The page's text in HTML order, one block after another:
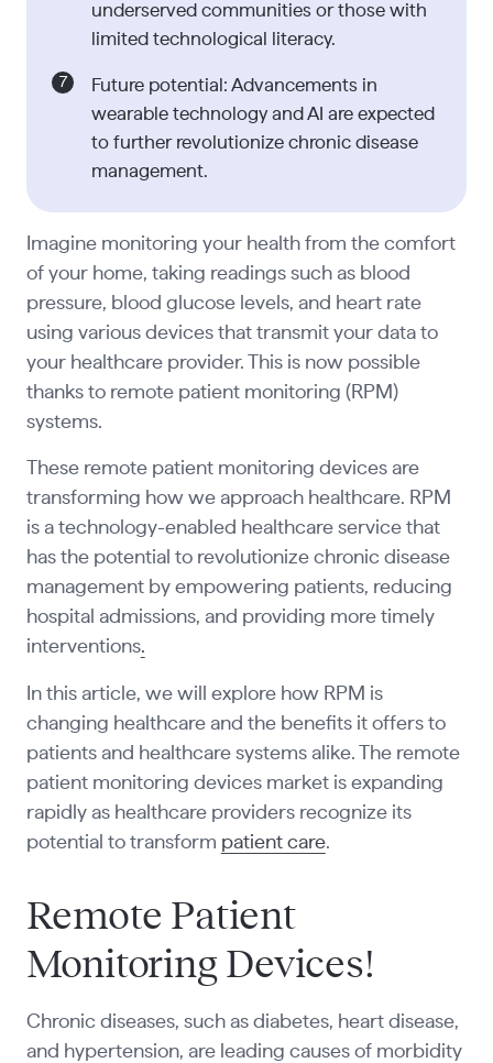
underserved communities or those with
limited technological literacy.
Future potential: Advancements in
wearable technology and AI are expected
to further revolutionize chronic disease
management.
Imagine monitoring your health from the comfort
of your home, taking readings such as blood
pressure, blood glucose levels, and heart rate
using various devices that transmit your data to
your healthcare provider. This is now possible
thanks to remote patient monitoring (RPM)
systems.
These remote patient monitoring devices are
transforming how we approach healthcare. RPM
is a technology-enabled healthcare service that
has the potential to revolutionize chronic disease
management by empowering patients, reducing
hospital admissions, and providing more timely
interventions.
In this article, we will explore how RPM is
changing healthcare and the benefits it offers to
patients and healthcare systems alike. The remote
patient monitoring devices market is expanding
rapidly as healthcare providers recognize its
potential to transform patient care.
Remote Patient
Monitoring Devices!
Chronic diseases, such as diabetes, heart disease,
and hypertension, are leading causes of morbidity